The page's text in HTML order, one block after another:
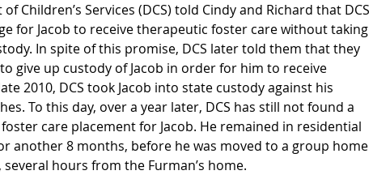
Children’s Services (DCS) told Cindy and Richard that DCS
for Jacob to receive therapeutic foster care without taking
In spite of this promise, DCS later told them that they
give up custody of Jacob in order for him to receive
2010, DCS took Jacob into state custody against his
To this day, over a year later, DCS has still not found a
care placement for Jacob. He remained in residential
another 8 months, before he was moved to a group home
several hours from the Furman’s home.